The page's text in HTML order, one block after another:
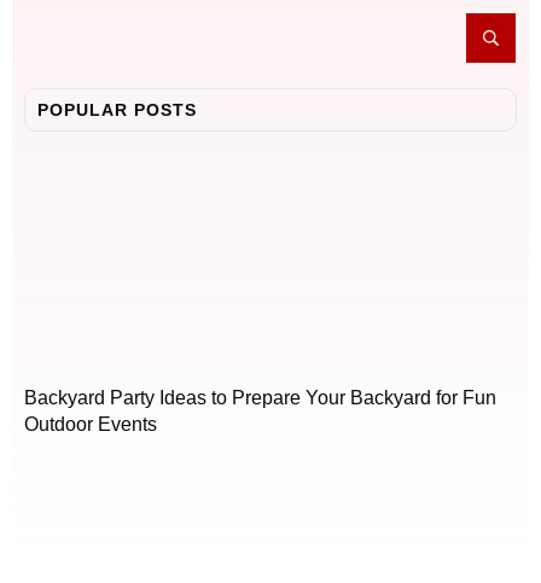
POPULAR POSTS
Backyard Party Ideas to Prepare Your Backyard for Fun
Outdoor Events